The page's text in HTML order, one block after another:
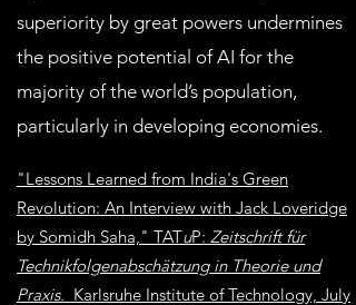
superiority by great powers undermines
the positive potential of AI for the
majority of the world’s population,
particularly in developing economies.
"Lessons Learned from India's Green
Revolution: An Interview with Jack Loveridge
by Somidh Saha," TATuP: Zeitschrift für
Technikfolgenabschätzung in Theorie und
Praxis. Karlsruhe Institute of Technology, July